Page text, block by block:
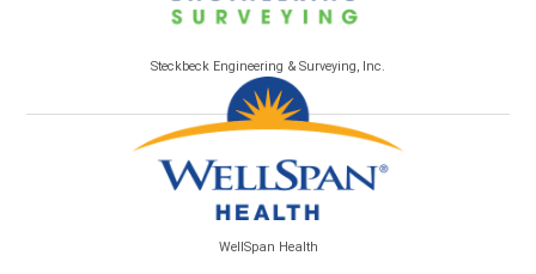
Steckbeck Engineering & Surveying, Inc.
WellSpan Health